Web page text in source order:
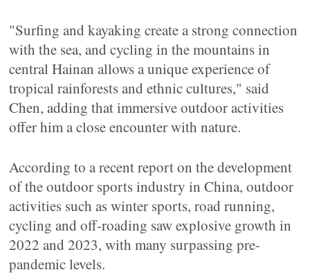
"Surfing and kayaking create a strong connection
with the sea, and cycling in the mountains in
central Hainan allows a unique experience of
tropical rainforests and ethnic cultures," said
Chen, adding that immersive outdoor activities
offer him a close encounter with nature.
According to a recent report on the development
of the outdoor sports industry in China, outdoor
activities such as winter sports, road running,
cycling and off-roading saw explosive growth in
2022 and 2023, with many surpassing pre-
pandemic levels.